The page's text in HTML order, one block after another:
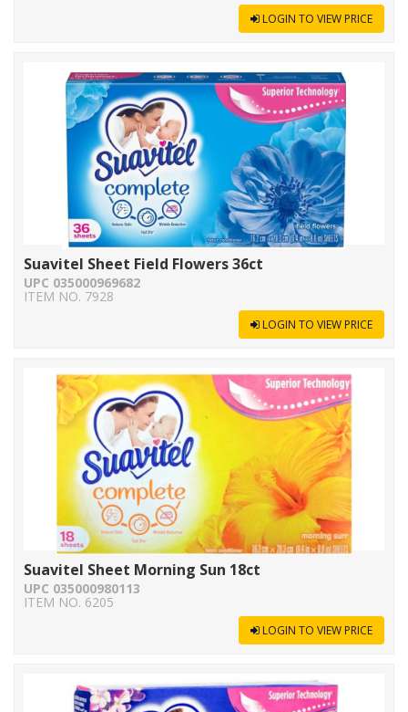
LOGIN TO VIEW PRICE
Suavitel Sheet Field Flowers 36ct
UPC 035000969682
ITEM NO. 7928
LOGIN TO VIEW PRICE
Suavitel Sheet Morning Sun 18ct
UPC 035000980113
ITEM NO. 6205
LOGIN TO VIEW PRICE